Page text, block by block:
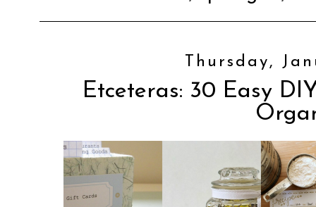
Thursday,
Etceteras: 30 Easy